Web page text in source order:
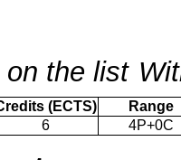
on the list
(ECTS)
Range
6 4P+0C